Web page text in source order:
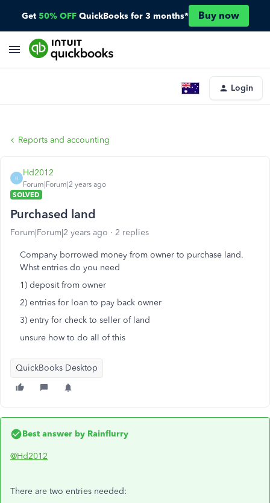
Get 50% OFF QuickBooks for 3 months* Buy now
Login
Reports and accounting
H
Hd2012
Forum|Forum|2 years ago
SOLVED
Purchased land
Forum|Forum|2 years ago 2 replies
Company borrowed money from owner to purchase land.
Whst entries do you need
1) deposit from owner
2) entries for loan to pay back owner
3) entry for check to seller of land
unsure how to do all of this
QuickBooks Desktop
Best answer by Rainflurry
@Hd2012
There are two entries needed: